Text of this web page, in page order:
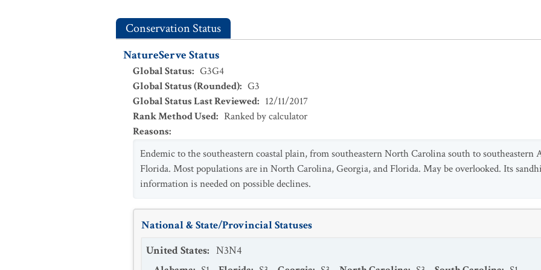
Conservation Status
NatureServe Status
Global Status: G3G4
Global Status (Rounded): G3
Global Status Last Reviewed: 12/11/2017
Rank Method Used: Ranked by calculator
Reasons:
Endemic to the southeastern coastal plain, from southeastern North Carolina south to southeastern
Florida. Most populations are in North Carolina, Georgia, and Florida. May be overlooked. Its
information is needed on possible declines.
National & State/Provincial Statuses
United States: N3N4